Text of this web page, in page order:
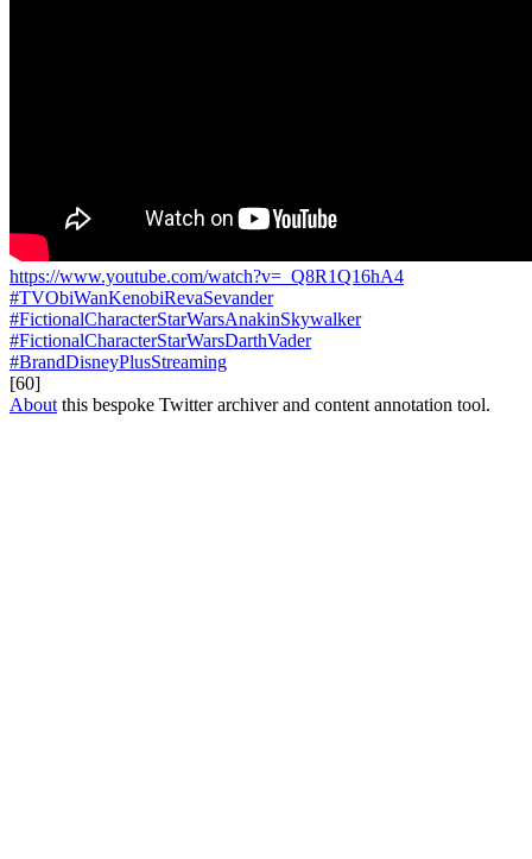
https://www.youtube.com/watch?v=_Q8R1Q16hA4
#TVObiWanKenobiRevaSevander
#FictionalCharacterStarWarsAnakinSkywalker
#FictionalCharacterStarWarsDarthVader
#BrandDisneyPlusStreaming
[60]
About this bespoke Twitter archiver and content annotation tool.